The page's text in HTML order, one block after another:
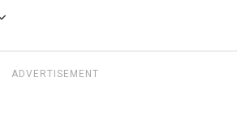
ADVERTISEMENT